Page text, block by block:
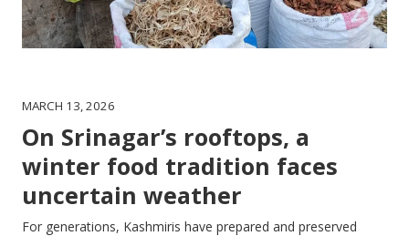
MARCH 13, 2026
On Srinagar’s rooftops, a
winter food tradition faces
uncertain weather
For generations, Kashmiris have prepared and preserved